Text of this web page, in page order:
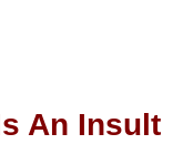
An Insult